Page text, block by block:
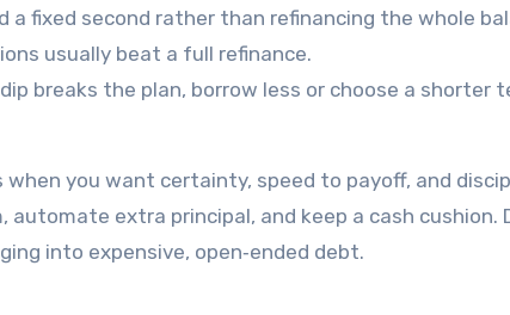
a fixed second rather than refinancing the whole
usually beat a full refinance.
breaks the plan, borrow less or choose a shorter
when you want certainty, speed to payoff, and
extra principal, and keep a cash cushion.
into expensive, open‑ended debt.